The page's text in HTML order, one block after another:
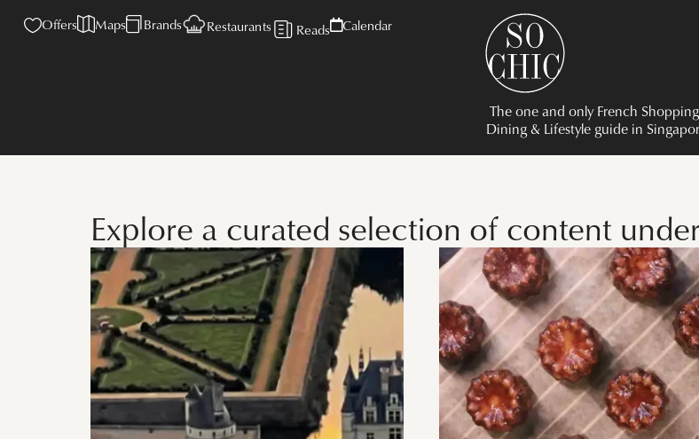
Offers Maps Brands Restaurants Reads Calendar
The one and only French
Dining & Lifestyle guide in
Explore a curated selection of content